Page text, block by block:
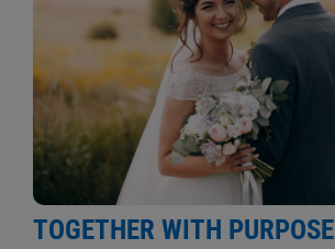
TOGETHER WITH PURPOSE